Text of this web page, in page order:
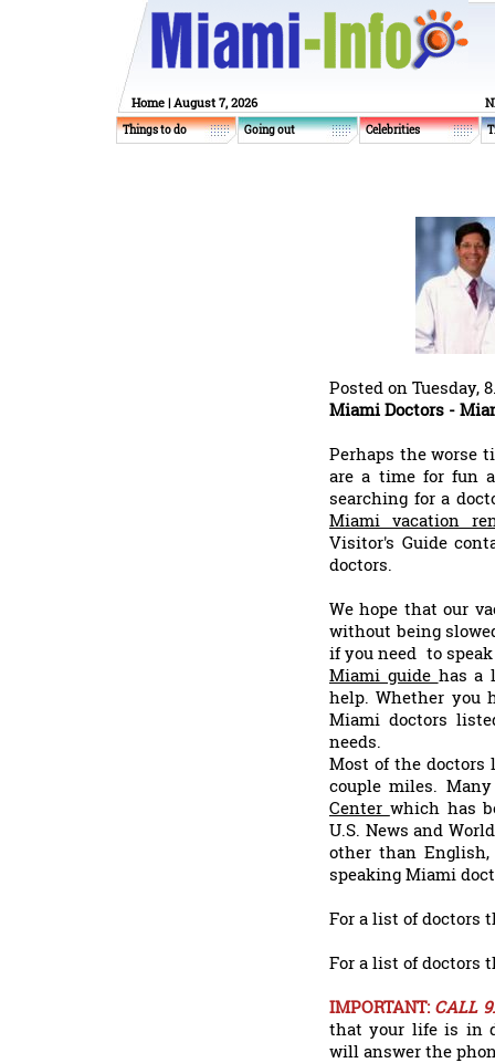
Home | August 7, 2026
Things to do Going out Celebrities
Posted on Tuesday,
Miami Doctors -
Perhaps the worse
are a time for fun
searching for a
Miami vacation
Visitor's Guide
doctors.
We hope that our
without being
if you need to
Miami guide has a
help. Whether you
Miami doctors
needs.
Most of the doctors
couple miles.
Center which has
U.S. News and
other than
speaking Miami
For a list of doctors
For a list of doctors
IMPORTANT: CALL
that your life is in
will answer the